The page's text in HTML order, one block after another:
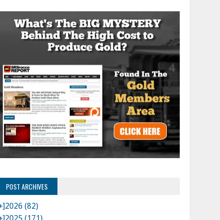
POST ARCHIVES
2026 (82)